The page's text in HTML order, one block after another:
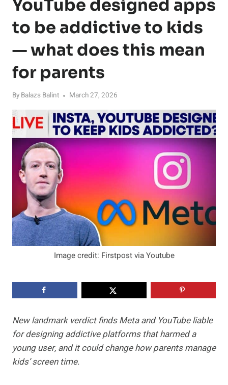
YouTube designed apps
to be addictive to kids
— what does this mean
for parents
By Balazs Balint March 27, 2026
Image credit: Firstpost via Youtube
New landmark verdict finds Meta and YouTube liable
for designing addictive platforms that harmed a
young user, and it could change how parents manage
kids’ screen time.